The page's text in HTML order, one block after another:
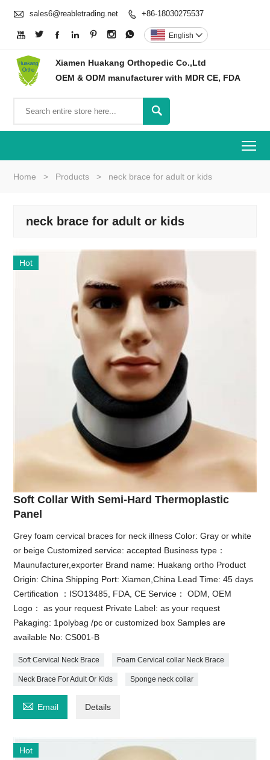
 sales6@reabletrading.net  +86-18030275537
       English 
Xiamen Huakang Orthopedic Co.,Ltd
OEM & ODM manufacturer with MDR CE, FDA

Home > Products > neck brace for adult or kids
neck brace for adult or kids
Hot
Soft Collar With Semi-Hard Thermoplastic
Panel
Grey foam cervical braces for neck illness Color: Gray or white
or beige Customized service: accepted Business type：
Maunufacturer,exporter Brand name: Huakang ortho Product
Origin: China Shipping Port: Xiamen,China Lead Time: 45 days
Certification ：ISO13485, FDA, CE Service： ODM, OEM
Logo： as your request Private Label: as your request
Pakaging: 1polybag /pc or customized box Samples are
available No: CS001-B
Soft Cervical Neck Brace Foam Cervical collar Neck Brace
Neck Brace For Adult Or Kids Sponge neck collar
 Email Details
Hot